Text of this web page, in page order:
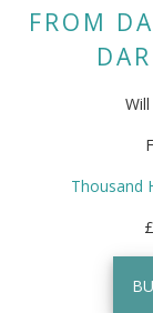
FROM
Thousand